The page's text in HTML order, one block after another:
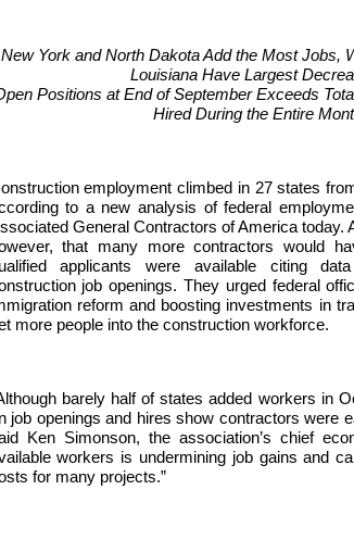
New York and North Dakota Add the Most Jobs,
Louisiana Have Largest
Positions at End of September Exceeds
Hired During the Entire
employment climbed in 27 states
to a new analysis of federal
General Contractors of America today.
that many more contractors would
applicants were available citing
job openings. They urged federal
reform and boosting investments in
more people into the construction workforce.
barely half of states added workers in
job openings and hires show contractors were
Ken Simonson, the association’s chief
workers is undermining job gains and
for many projects.”